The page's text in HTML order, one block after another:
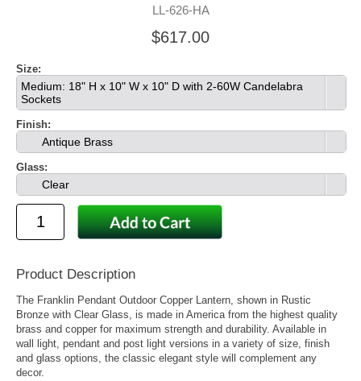
LL-626-HA
$617.00
Size:
Medium: 18" H x 10" W x 10" D with 2-60W Candelabra
Sockets
Finish:
Antique Brass
Glass:
Clear
Product Description
The Franklin Pendant Outdoor Copper Lantern, shown in Rustic
Bronze with Clear Glass, is made in America from the highest quality
brass and copper for maximum strength and durability. Available in
wall light, pendant and post light versions in a variety of size, finish
and glass options, the classic elegant style will complement any
decor.